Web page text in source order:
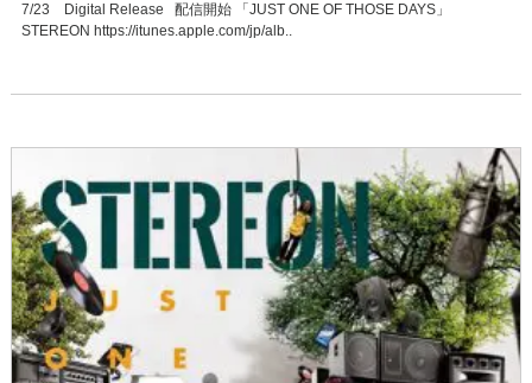
7/23 Digital Release 配信開始 「JUST ONE OF THOSE DAYS」
STEREON https://itunes.apple.com/jp/alb..